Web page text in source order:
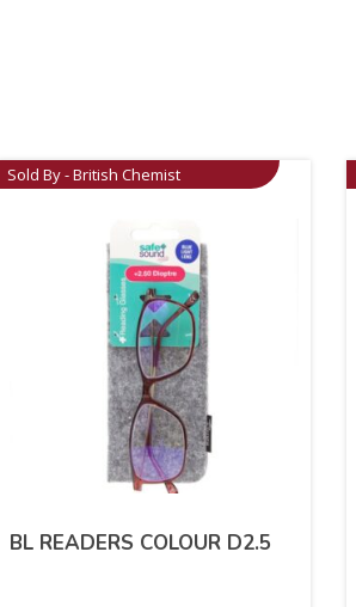
Sold By - British Chemist
BL READERS COLOUR D2.5